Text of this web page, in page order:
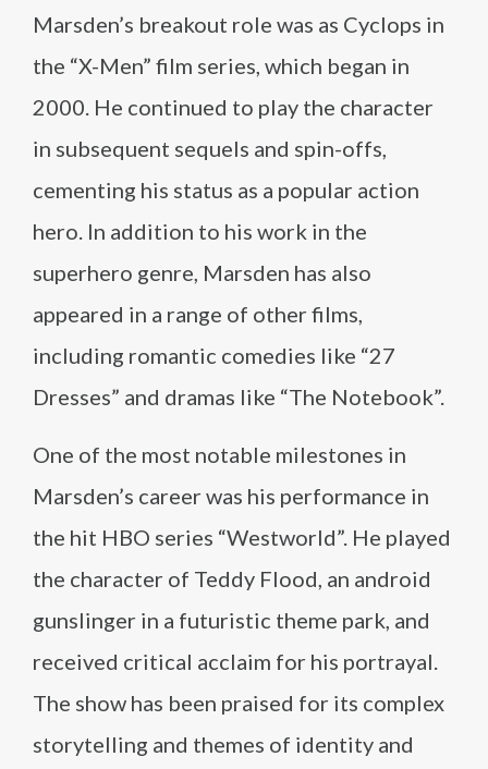
Marsden’s breakout role was as Cyclops in
the “X-Men” film series, which began in
2000. He continued to play the character
in subsequent sequels and spin-offs,
cementing his status as a popular action
hero. In addition to his work in the
superhero genre, Marsden has also
appeared in a range of other films,
including romantic comedies like “27
Dresses” and dramas like “The Notebook”.
One of the most notable milestones in
Marsden’s career was his performance in
the hit HBO series “Westworld”. He played
the character of Teddy Flood, an android
gunslinger in a futuristic theme park, and
received critical acclaim for his portrayal.
The show has been praised for its complex
storytelling and themes of identity and